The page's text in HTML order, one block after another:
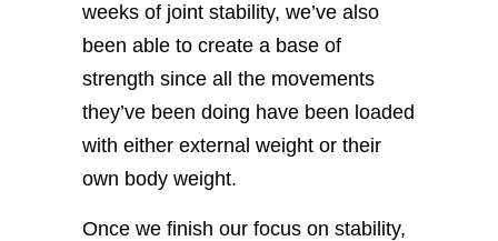
weeks of joint stability, we’ve also
been able to create a base of
strength since all the movements
they’ve been doing have been loaded
with either external weight or their
own body weight.
Once we finish our focus on stability,